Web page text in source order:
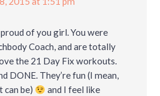
of you girl. You were
Coach, and are totally
the 21 Day Fix workouts.
DONE. They’re fun (I mean,
can be)
and I feel like